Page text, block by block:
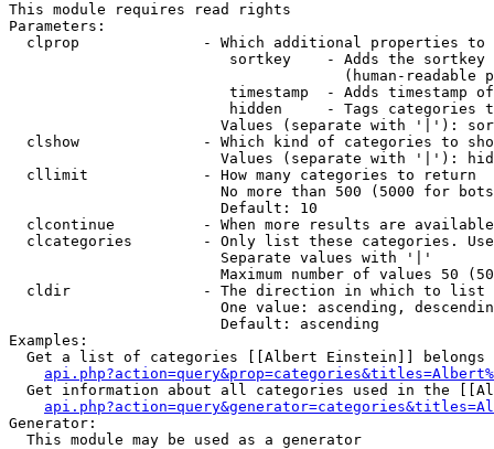
This module requires read rights
Parameters:
clprop              - Which additional properties to
sortkey    - Adds the
(human-readable
timestamp  - Adds timestamp
hidden     - Tags categories
Values (separate with '|'):
clshow              - Which kind of categories to
Values (separate with '|'):
  cllimit             - How many categories to return
No more than 500 (5000 for
                        Default: 10
clcontinue          - When more results are
clcategories        - Only list these categories.
                        Separate values with '|'
Maximum number of values 50
  cldir               - The direction in which to list
One value: ascending,
                        Default: ascending
Examples:
Get a list of categories [[Albert Einstein]] belongs
Get information about all categories used in the
Generator:
  This module may be used as a generator